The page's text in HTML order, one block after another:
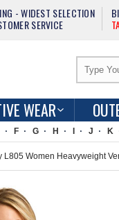
- WIDEST SELECTION
SERVICE
WEAR
F G H J K
L805 Women Heavyweight